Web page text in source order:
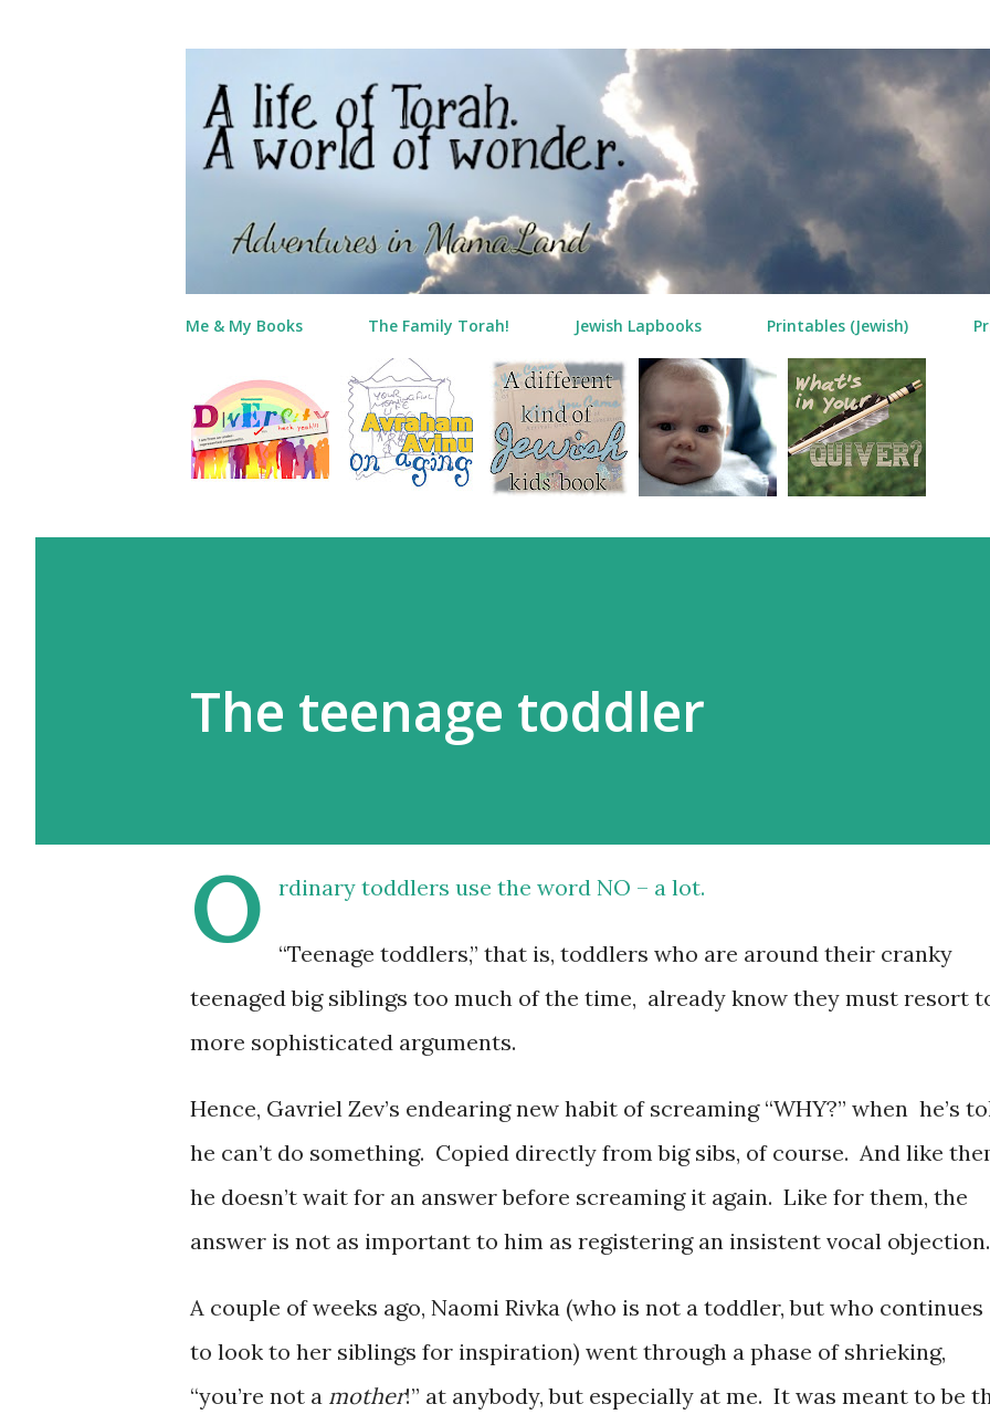
Me & My Books The Family Torah! Jewish Lapbooks Printables (Jewish)
The teenage toddler
O rdinary toddlers use the word NO – a lot.
“Teenage toddlers,” that is, toddlers who are around their cranky
teenaged big siblings too much of the time, already know they must resort
more sophisticated arguments.
Hence, Gavriel Zev’s endearing new habit of screaming “WHY?” when he’s
he can’t do something. Copied directly from big sibs, of course. And like
he doesn’t wait for an answer before screaming it again. Like for them, the
answer is not as important to him as registering an insistent vocal objection.
A couple of weeks ago, Naomi Rivka (who is not a toddler, but who continues
to look to her siblings for inspiration) went through a phase of shrieking,
“you’re not a mother!” at anybody, but especially at me. It was meant to be